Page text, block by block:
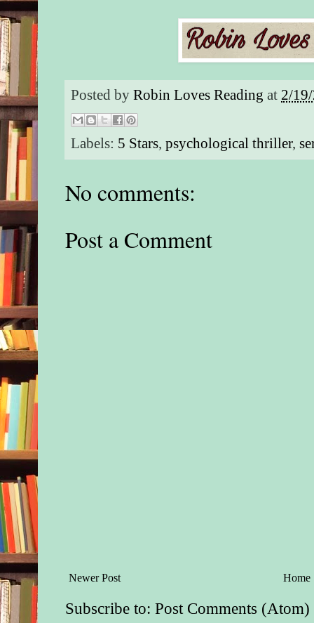
Posted byRobin Loves Reading at 2/
Labels: 5 Stars,psychological thriller,
No comments:
Post a Comment
Newer Post Home
Subscribe to:Post Comments (Atom)